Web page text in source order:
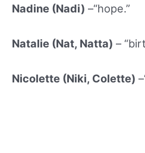
Nadine (Nadi) –“hope.”
Natalie (Nat, Natta) –
Nicolette (Niki, Colette)